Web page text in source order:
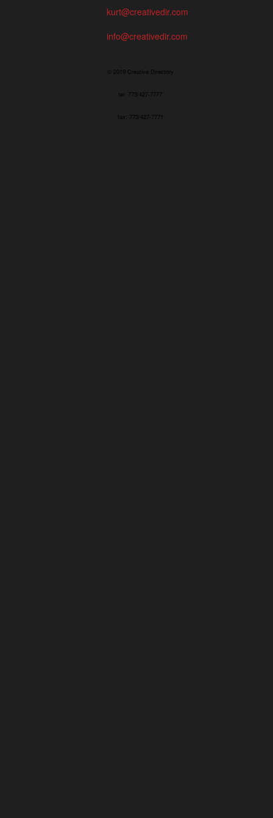
kurt@creativedir.com
info@creativedir.com
© 2019 Creative Directory
tel: 773/427-7777
fax: 773/427-7771